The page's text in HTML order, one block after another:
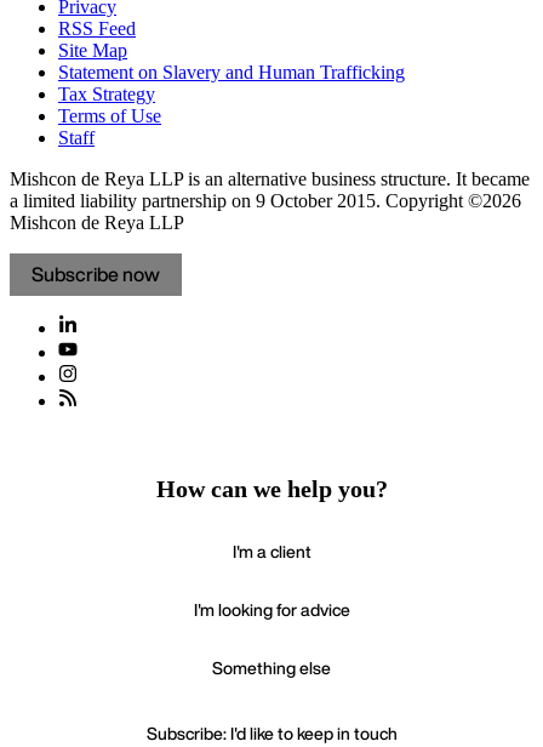
Privacy
RSS Feed
Site Map
Statement on Slavery and Human Trafficking
Tax Strategy
Terms of Use
Staff
Mishcon de Reya LLP is an alternative business structure. It became
a limited liability partnership on 9 October 2015. Copyright ©2026
Mishcon de Reya LLP
Subscribe now
How can we help you?
I'm a client
I'm looking for advice
Something else
Subscribe: I'd like to keep in touch